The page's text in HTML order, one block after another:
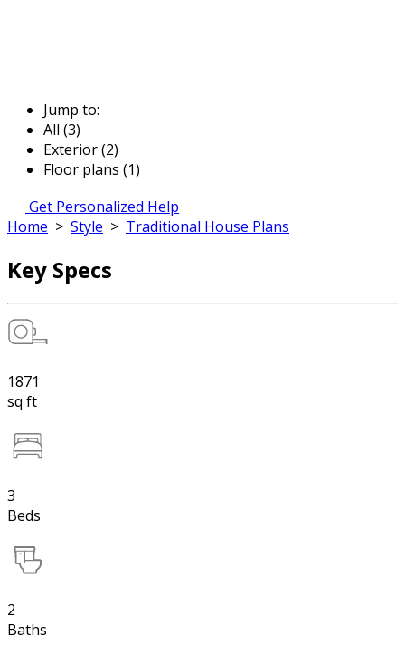
Jump to:
All (3)
Exterior (2)
Floor plans (1)
Get Personalized Help
Home > Style > Traditional House Plans
Key Specs
1871
sq ft
3
Beds
2
Baths